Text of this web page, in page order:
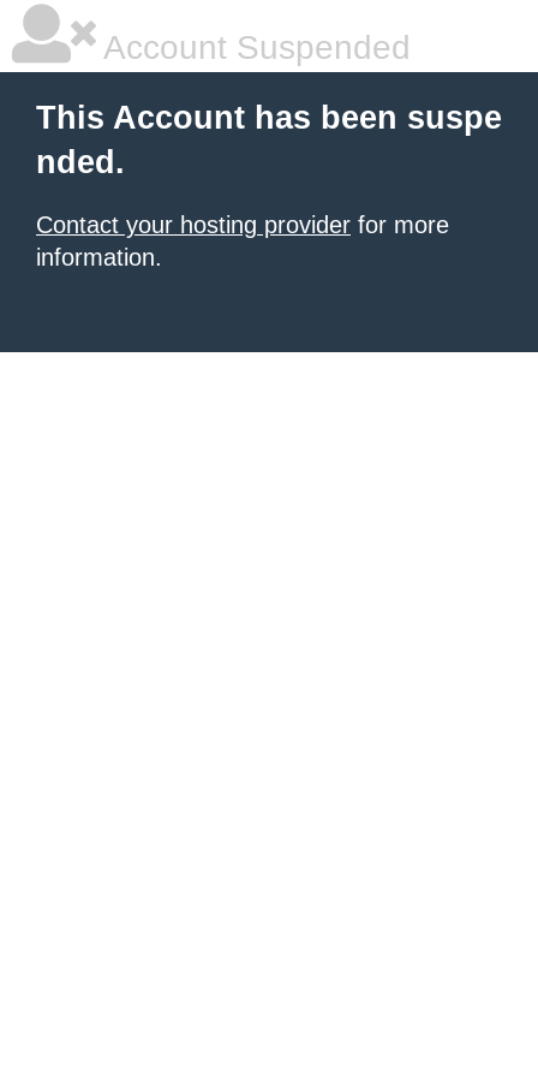
Account Suspended
This Account has been suspe
nded.
Contact your hosting provider for more
information.